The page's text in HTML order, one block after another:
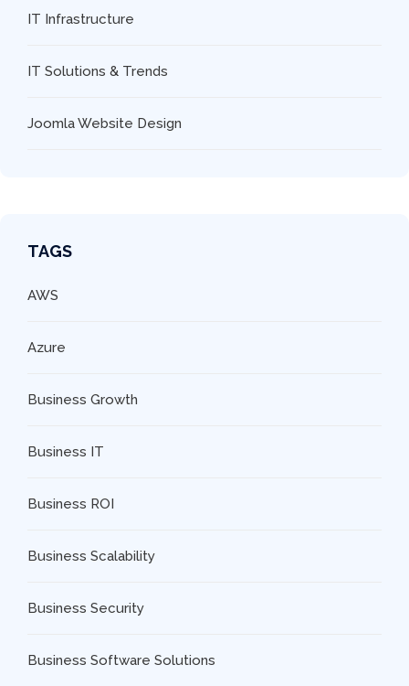
IT Infrastructure
IT Solutions & Trends
Joomla Website Design
TAGS
AWS
Azure
Business Growth
Business IT
Business ROI
Business Scalability
Business Security
Business Software Solutions